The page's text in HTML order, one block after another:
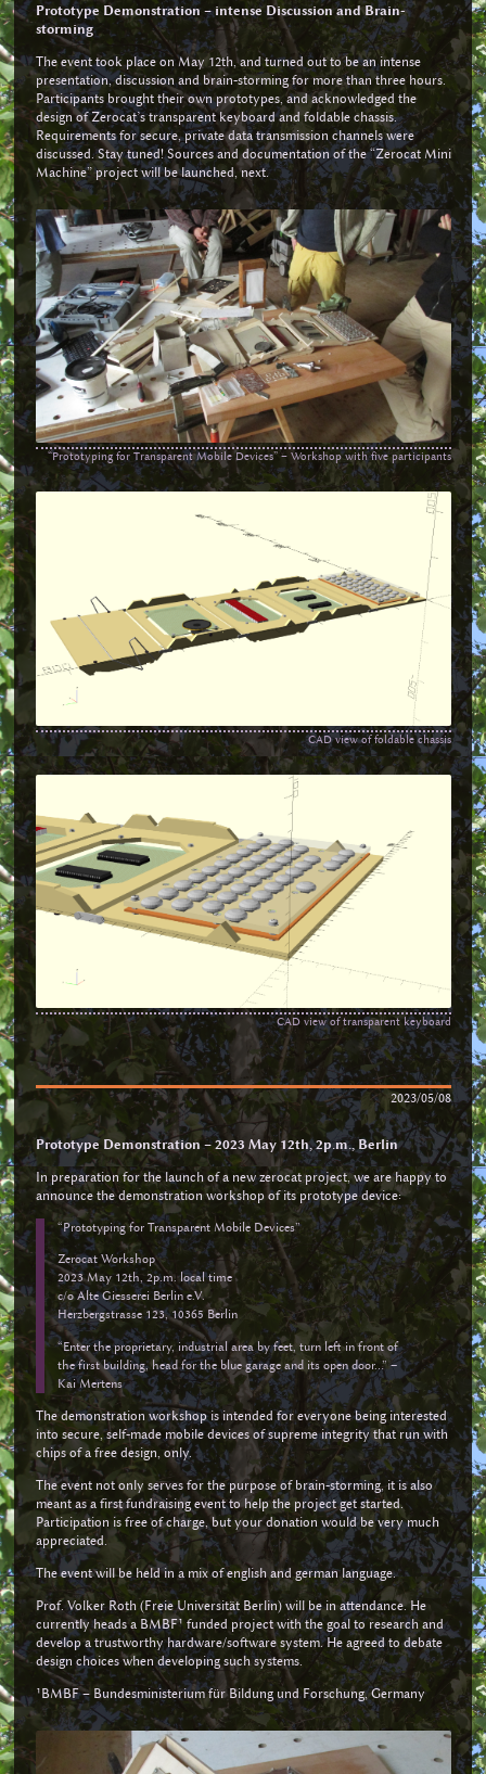
Prototype Demonstration – intense Discussion and Brain-
storming
The event took place on May 12th, and turned out to be an intense
presentation, discussion and brain-storming for more than three hours.
Participants brought their own prototypes, and acknowledged the
design of Zerocat’s transparent keyboard and foldable chassis.
Requirements for secure, private data transmission channels were
discussed. Stay tuned! Sources and documentation of the “Zerocat Mini
Machine” project will be launched, next.
“Prototyping for Transparent Mobile Devices” – Workshop with five participants
CAD view of foldable chassis
CAD view of transparent keyboard
2023/05/08
Prototype Demonstration – 2023 May 12th, 2p.m., Berlin
In preparation for the launch of a new zerocat project, we are happy to
announce the demonstration workshop of its prototype device:
“Prototyping for Transparent Mobile Devices”
Zerocat Workshop
2023 May 12th, 2p.m. local time
c/o Alte Giesserei Berlin e.V.
Herzbergstrasse 123, 10365 Berlin
“Enter the proprietary, industrial area by feet, turn left in front of
the first building, head for the blue garage and its open door...” –
Kai Mertens
The demonstration workshop is intended for everyone being interested
into secure, self-made mobile devices of supreme integrity that run with
chips of a free design, only.
The event not only serves for the purpose of brain-storming, it is also
meant as a first fundraising event to help the project get started.
Participation is free of charge, but your donation would be very much
appreciated.
The event will be held in a mix of english and german language.
Prof. Volker Roth (Freie Universität Berlin) will be in attendance. He
currently heads a BMBF¹ funded project with the goal to research and
develop a trustworthy hardware/software system. He agreed to debate
design choices when developing such systems.
¹BMBF – Bundesministerium für Bildung und Forschung, Germany